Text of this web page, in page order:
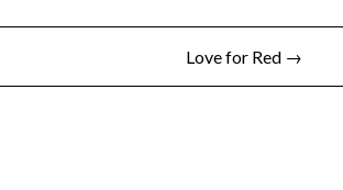
Love for Red →